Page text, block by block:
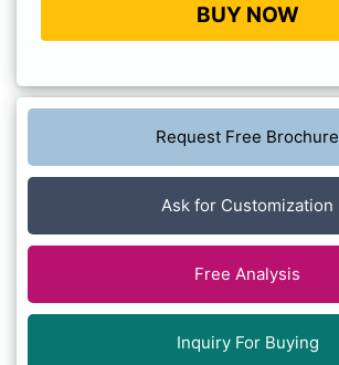
BUY NOW
Request Free Brochure
Ask for Customization
Free Analysis
Inquiry For Buying